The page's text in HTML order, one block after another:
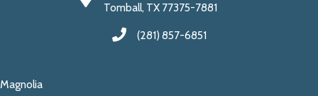
Tomball, TX 77375-7881
(281) 857-6851
Magnolia